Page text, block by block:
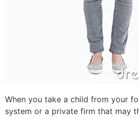
When you take a child from your
system or a private firm that may